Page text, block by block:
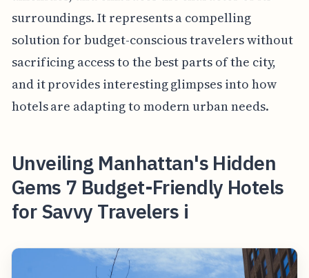
surroundings. It represents a compelling
solution for budget-conscious travelers without
sacrificing access to the best parts of the city,
and it provides interesting glimpses into how
hotels are adapting to modern urban needs.
Unveiling Manhattan's Hidden
Gems 7 Budget-Friendly Hotels
for Savvy Travelers i